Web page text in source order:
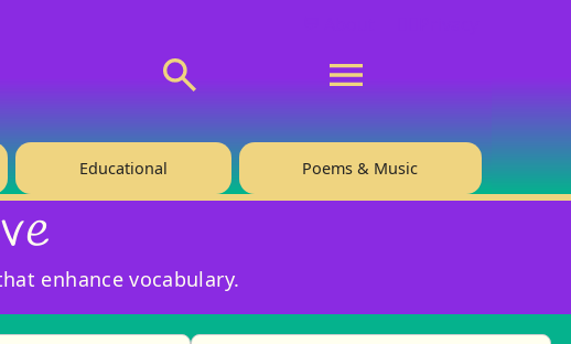
Educational Poems & Music
enhance vocabulary.